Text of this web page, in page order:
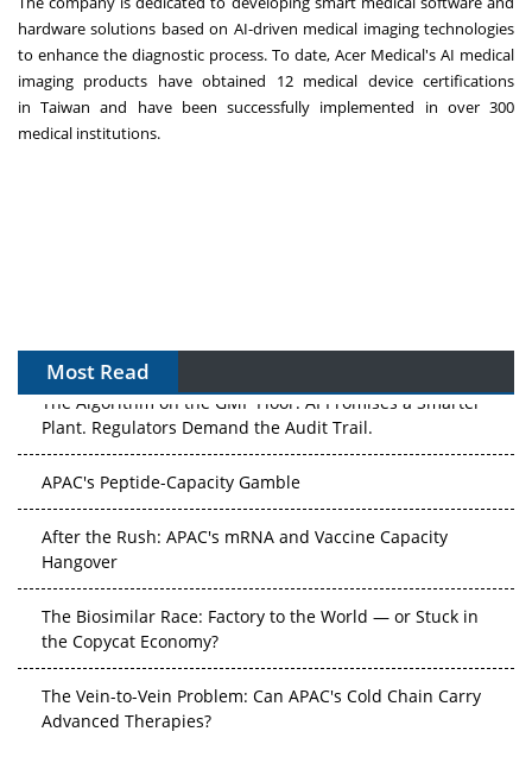
hardware solutions based on AI-driven medical imaging technologies
to enhance the diagnostic process. To date, Acer Medical's AI medical
imaging products have obtained 12 medical device certifications
inTaiwan and have been successfully implemented in over 300
medical institutions.
Most Read
The Algorithm on the GMP Floor: AI Promises a Smarter
Plant. Regulators Demand the Audit Trail.
APAC's Peptide-Capacity Gamble
After the Rush: APAC's mRNA and Vaccine Capacity
Hangover
The Biosimilar Race: Factory to the World — or Stuck in
the Copycat Economy?
The Vein-to-Vein Problem: Can APAC's Cold Chain Carry
Advanced Therapies?